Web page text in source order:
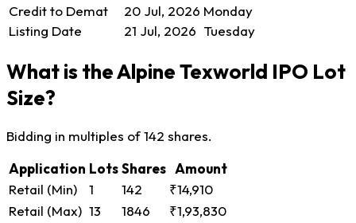
Credit to Demat
20 Jul, 2026 Monday
Listing Date
21 Jul, 2026 Tuesday
What is the Alpine Texworld IPO Lot
Size?
Bidding in multiples of 142 shares.
Application LotsShares Amount
Retail (Min)
1 142
₹14,910
Retail (Max) 13 1846
₹1,93,830